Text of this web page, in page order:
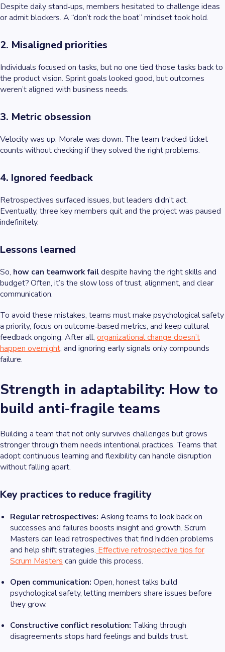
Despite daily stand‑ups, members hesitated to challenge ideas
or admit blockers. A “don’t rock the boat” mindset took hold.
2. Misaligned priorities
Individuals focused on tasks, but no one tied those tasks back to
the product vision. Sprint goals looked good, but outcomes
weren’t aligned with business needs.
3. Metric obsession
Velocity was up. Morale was down. The team tracked ticket
counts without checking if they solved the right problems.
4. Ignored feedback
Retrospectives surfaced issues, but leaders didn’t act.
Eventually, three key members quit and the project was paused
indefinitely.
Lessons learned
So, how can teamwork faildespite having the right skills and
budget? Often, it’s the slow loss of trust, alignment, and clear
communication.
To avoid these mistakes, teams must make psychological safety
a priority, focus on outcome‑based metrics, and keep cultural
feedback ongoing. After all, organizational change doesn’t
happen overnight, and ignoring early signals only compounds
failure.
Strength in adaptability: How to
build anti-fragile teams
Building a team that not only survives challenges but grows
stronger through them needs intentional practices. Teams that
adopt continuous learning and flexibility can handle disruption
without falling apart.
Key practices to reduce fragility
Regular retrospectives: Asking teams to look back on
successes and failures boosts insight and growth. Scrum
Masters can lead retrospectives that find hidden problems
and help shift strategies. Effective retrospective tips for
Scrum Masters can guide this process.
Open communication: Open, honest talks build
psychological safety, letting members share issues before
they grow.
Constructive conflict resolution: Talking through
disagreements stops hard feelings and builds trust.